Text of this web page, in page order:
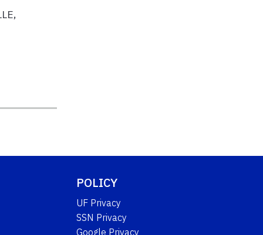
POLICY
UF Privacy
SSN Privacy
Google Privacy